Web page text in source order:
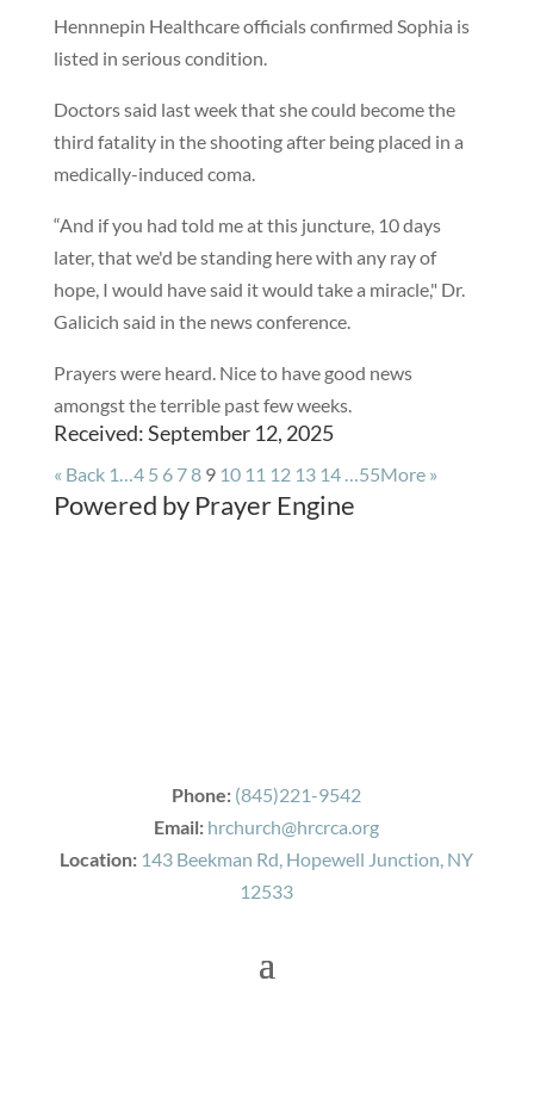
Hennnepin Healthcare officials confirmed Sophia is
listed in serious condition.
Doctors said last week that she could become the
third fatality in the shooting after being placed in a
medically-induced coma.
“And if you had told me at this juncture, 10 days
later, that we'd be standing here with any ray of
hope, I would have said it would take a miracle," Dr.
Galicich said in the news conference.
Prayers were heard. Nice to have good news
amongst the terrible past few weeks.
Received: September 12, 2025
« Back 1…4 5 6 78 9 10 11 12 13 14 …55More »
Powered by Prayer Engine
Phone: (845)221-9542
Email: hrchurch@hrcrca.org
Location: 143 Beekman Rd, Hopewell Junction, NY
12533